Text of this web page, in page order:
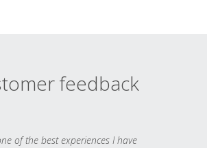
feedback
of the best experiences I have